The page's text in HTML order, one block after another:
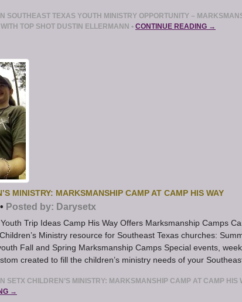
SOUTHEAST TEXAS YOUTH MINISTRY OPPORTUNITY –
TOP SHOT DUSTIN ELLERMANN • CONTINUE READING →
MINISTRY: MARKSMANSHIP CAMP AT CAMP HIS WAY
• Posted by: Darysetx
Trip Ideas Camp His Way Offers Marksmanship Camps
Ministry resource for Southeast Texas churches:
Fall and Spring Marksmanship Camps Special events,
created to fill the children’s ministry needs of your
SETX CHILDREN’S MINISTRY: MARKSMANSHIP CAMP AT CAMP HIS
→